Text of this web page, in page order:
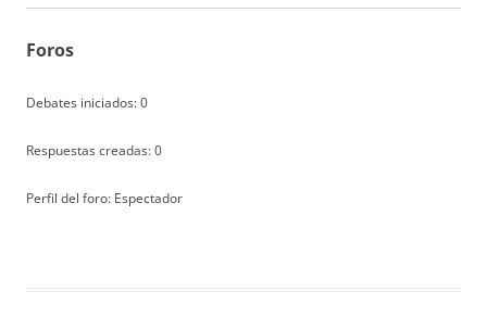
Foros
Debates iniciados: 0
Respuestas creadas: 0
Perfil del foro: Espectador